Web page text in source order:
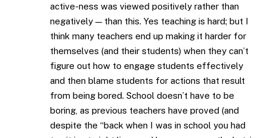
active-ness was viewed positively rather than
negatively — than this. Yes teaching is hard; but I
think many teachers end up making it harder for
themselves (and their students) when they can’t
figure out how to engage students effectively
and then blame students for actions that result
from being bored. School doesn’t have to be
boring, as previous teachers have proved (and
despite the “back when I was in school you had